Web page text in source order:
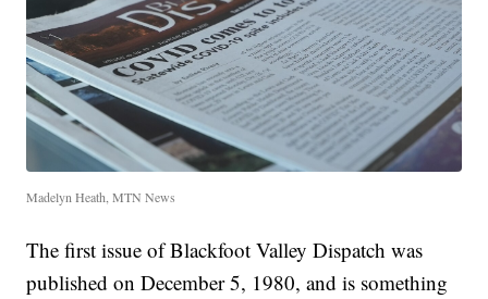
Madelyn Heath, MTN News
The first issue of Blackfoot Valley Dispatch was
published on December 5, 1980, and is something